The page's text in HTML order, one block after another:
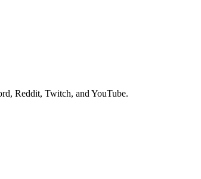
Reddit, Twitch, and YouTube.